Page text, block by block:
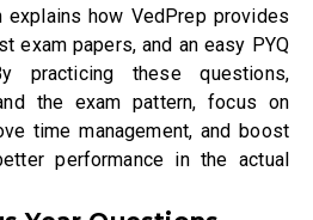
explains how VedPrep provides
exam papers, and an easy PYQ
practicing these questions,
the exam pattern, focus on
time management, and boost
performance in the actual